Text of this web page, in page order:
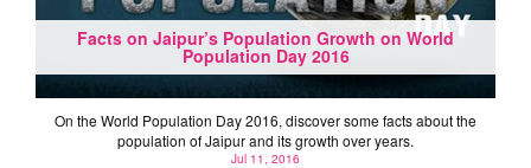
Facts on Jaipur’s Population Growth on World
Population Day 2016
On the World Population Day 2016, discover some facts about the
population of Jaipur and its growth over years.
Jul 11, 2016